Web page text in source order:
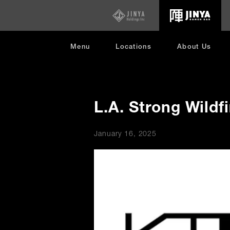
opens
in
new
Menu Locations About Us
L.A. Strong
January 16, 2025